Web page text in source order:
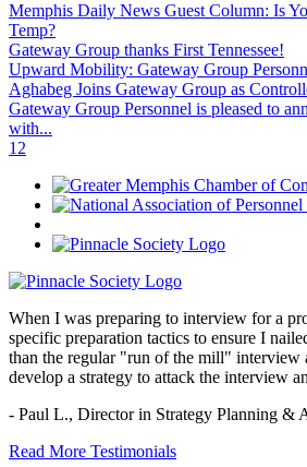
Memphis Daily News Guest Column: Is
Temp?
Gateway Group thanks First Tennessee!
Upward Mobility: Gateway Group
Aghabeg Joins Gateway Group as
Gateway Group Personnel is pleased to
with...
12
When I was preparing to interview for a
specific preparation tactics to ensure I
than the regular "run of the mill" interview
develop a strategy to attack the interview
- Paul L., Director in Strategy Planning &
Read More Testimonials